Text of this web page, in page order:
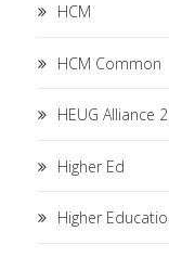
HCM
HCM Common
HEUG Alliance
Higher Ed
Higher